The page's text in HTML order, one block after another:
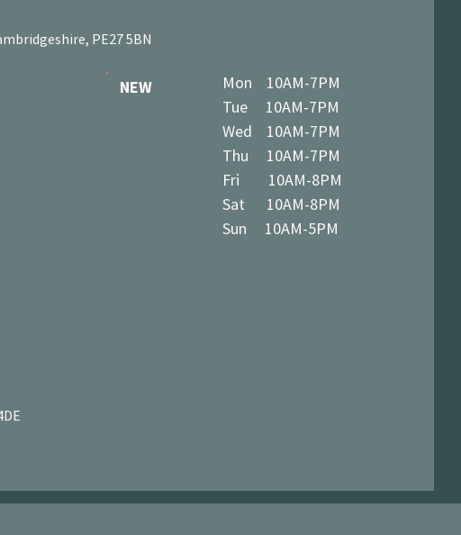
PE27 5BN
NEW
Mon 10AM-7PM
Tue 10AM-7PM
Wed 10AM-7PM
Thu 10AM-7PM
Fri 10AM-8PM
Sat 10AM-8PM
Sun 10AM-5PM